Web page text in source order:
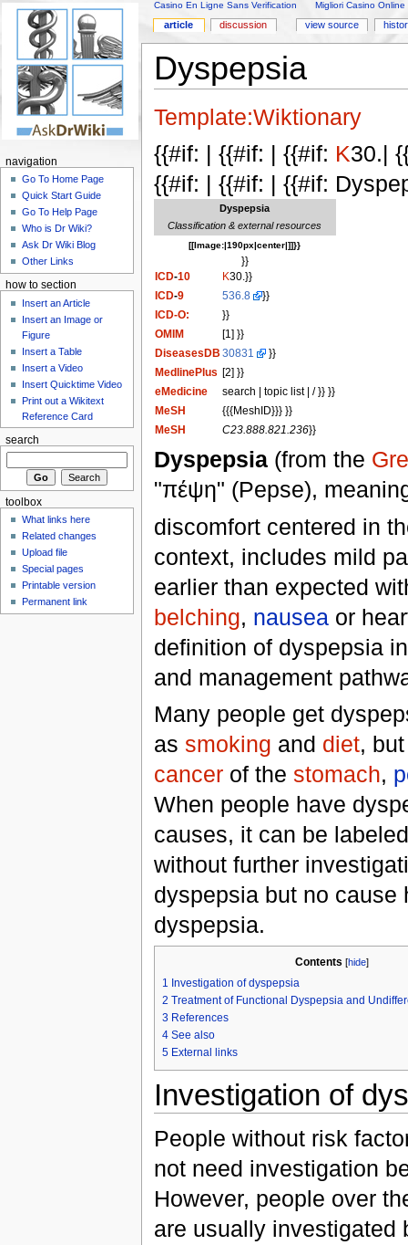
Casino En Ligne Sans Verification Migliori Casino Online
Dyspepsia
Template:Wiktionary
{{#if: | {{#if: | {{#if: K30.|
{{#if: | {{#if: | {{#if:
Dyspepsia
Classification & external resources
[[Image:|190px|center|]]}}
}}
ICD-10 K30.}}
ICD-9 536.8
}}
ICD-O:
}}
OMIM
[1] }}
DiseasesDB 30831
}}
MedlinePlus [2] }}
eMedicine
search | topic list | / }} }}
MeSH
{{{MeshID}}} }}
MeSH
C23.888.821.236}}
Dyspepsia(from the
"πέψη" (Pepse),
discomfort centered in
context, includes mild
earlier than expected
belching, nauseaor
definition of dyspepsia
and management
Many people get
as smoking and diet,
cancerof the stomach,
When people have
causes, it can be
without further
dyspepsia but no cause
dyspepsia.
Contents [hide]
1 Investigation of dyspepsia
2 Treatment of Functional Dyspepsia and
3 References
4 See also
5 External links
Investigation of
People without risk
not need investigation
However, people over
are usually investigated
article discussion view source
navigation
Go To Home Page
Quick Start Guide
Go To Help Page
Who is Dr Wiki?
Ask Dr Wiki Blog
Other Links
how to section
Insert an Article
Insert an Image or
Figure
Insert a Table
Insert a Video
Insert Quicktime Video
Print out a Wikitext
Reference Card
search
toolbox
What links here
Related changes
Upload file
Special pages
Printable version
Permanent link